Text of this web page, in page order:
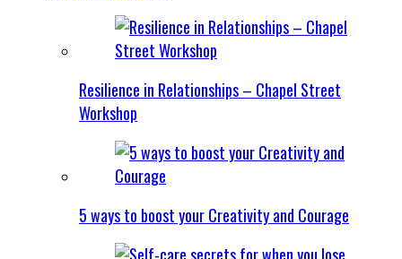
Resilience in Relationships – Chapel Street
Workshop
5 ways to boost your Creativity and Courage